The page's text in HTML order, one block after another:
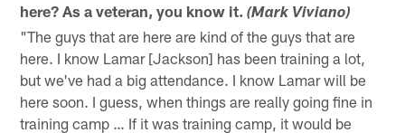
here? As a veteran, you know it.(Mark Viviano)
"The guys that are here are kind of the guys that are
here. I know Lamar [Jackson] has been training a lot,
but we've had a big attendance. I know Lamar will be
here soon. I guess, when things are really going fine in
training camp … If it was training camp, it would be